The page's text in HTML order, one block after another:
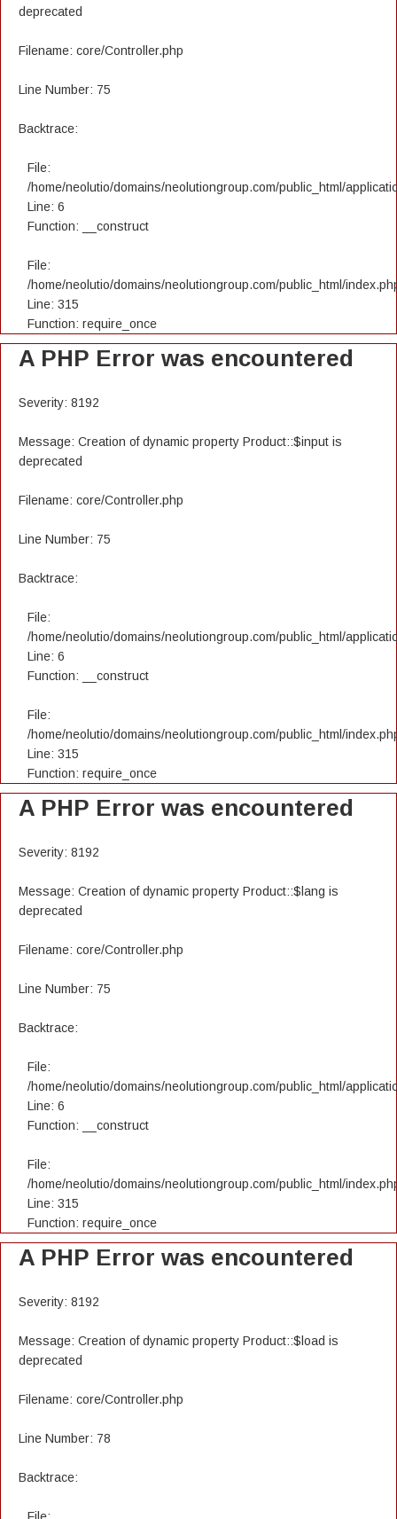
deprecated
Filename: core/Controller.php
Line Number: 75
Backtrace:
File:
/home/neolutio/domains/neolutiongroup.com/public_html/
Line: 6
Function: __construct
File:
/home/neolutio/domains/neolutiongroup.com/public_html/
Line: 315
Function: require_once
A PHP Error was encountered
Severity: 8192
Message: Creation of dynamic property Product::$input is
deprecated
Filename: core/Controller.php
Line Number: 75
Backtrace:
File:
/home/neolutio/domains/neolutiongroup.com/public_html/
Line: 6
Function: __construct
File:
/home/neolutio/domains/neolutiongroup.com/public_html/
Line: 315
Function: require_once
A PHP Error was encountered
Severity: 8192
Message: Creation of dynamic property Product::$lang is
deprecated
Filename: core/Controller.php
Line Number: 75
Backtrace:
File:
/home/neolutio/domains/neolutiongroup.com/public_html/
Line: 6
Function: __construct
File:
/home/neolutio/domains/neolutiongroup.com/public_html/
Line: 315
Function: require_once
A PHP Error was encountered
Severity: 8192
Message: Creation of dynamic property Product::$load is
deprecated
Filename: core/Controller.php
Line Number: 78
Backtrace: